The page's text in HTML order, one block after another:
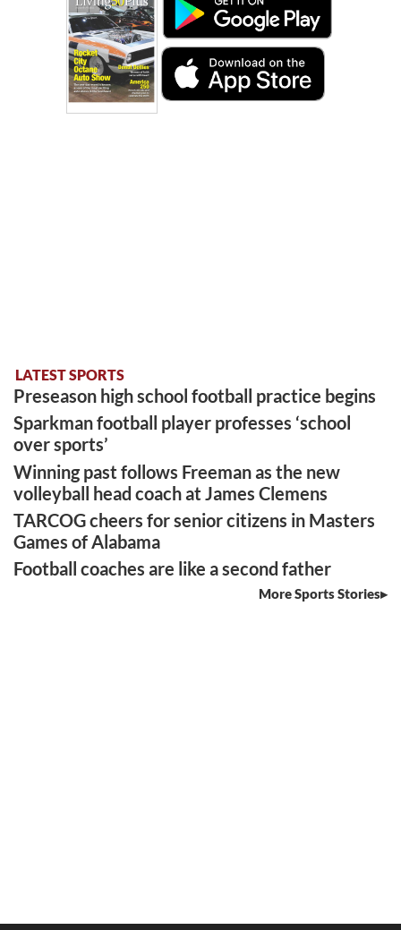
LATEST SPORTS
Preseason high school football practice begins
Sparkman football player professes ‘school
over sports’
Winning past follows Freeman as the new
volleyball head coach at James Clemens
TARCOG cheers for senior citizens in Masters
Games of Alabama
Football coaches are like a second father
More Sports Stories